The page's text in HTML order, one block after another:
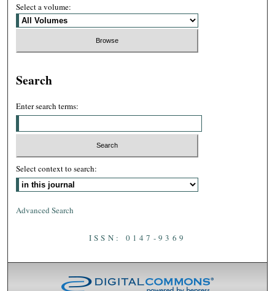
Select a volume:
Search
Enter search terms:
Select context to search:
Advanced Search
ISSN: 0147-9369